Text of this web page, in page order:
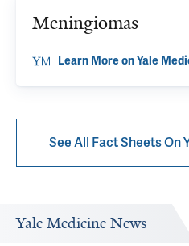
Meningiomas
Learn More on Yale
See All Fact Sheets On
Yale Medicine News